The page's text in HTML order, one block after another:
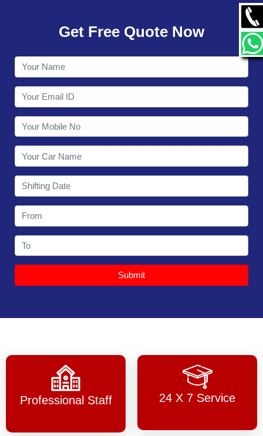
CONTACT
Get Free Quote Now
Submit
Professional Staff 24 X 7 Service